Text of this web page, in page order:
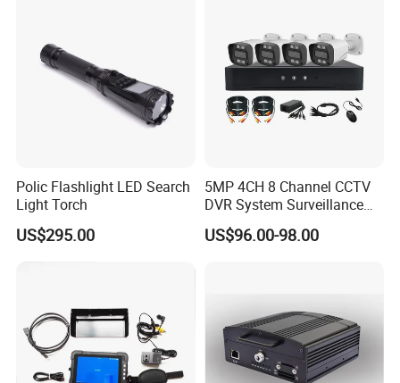
Certifications
Polic Flashlight LED Search
Light Torch
US$295.00
5MP 4CH 8 Channel CCTV
DVR System Surveillance
Kits Ahd Security Video
Camera
US$96.00-98.00